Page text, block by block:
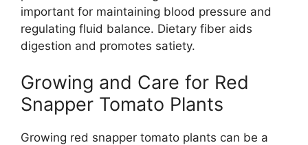
important for maintaining blood pressure and
regulating fluid balance. Dietary fiber aids
digestion and promotes satiety.
Growing and Care for Red
Snapper Tomato Plants
Growing red snapper tomato plants can be a